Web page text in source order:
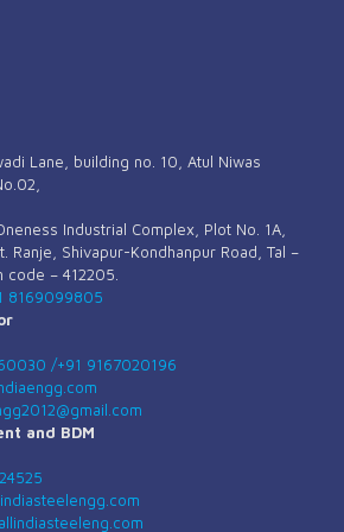
Lane, building no. 10, Atul Niwas
Industrial Complex, Plot No. 1A,
Ranje, Shivapur-Kondhanpur Road, Tal –
code – 412205.
8169099805
/+91 9167020196
and BDM